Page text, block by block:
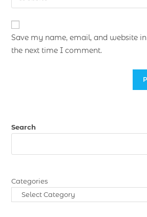
Save my name, email, and website
the next time I comment.
Search
Categories